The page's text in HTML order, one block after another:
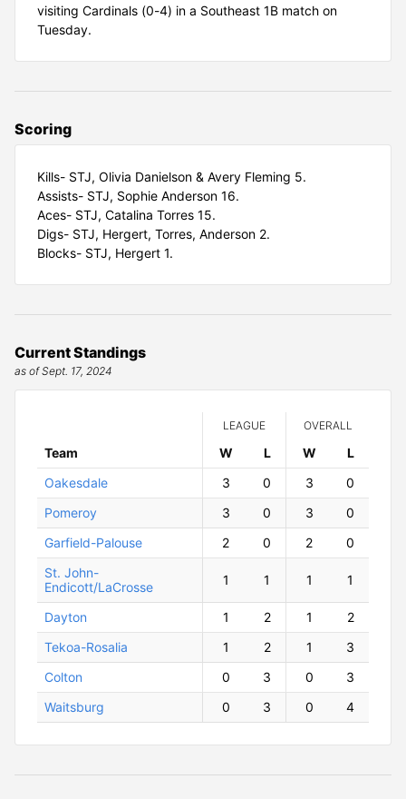
visiting Cardinals (0-4) in a Southeast 1B match on
Tuesday.
Scoring
Kills- STJ, Olivia Danielson & Avery Fleming 5.
Assists- STJ, Sophie Anderson 16.
Aces- STJ, Catalina Torres 15.
Digs- STJ, Hergert, Torres, Anderson 2.
Blocks- STJ, Hergert 1.
Current Standings
as of Sept. 17, 2024
Team
LEAGUE OVERALL
W LossesW Losses
Oakesdale
3 0 3
0
Pomeroy
3 0 3
0
Garfield-Palouse
2 0 2
0
St. John-
Endicott/LaCrosse
1 1 1 1
Dayton 1 2 1
2
Tekoa-Rosalia
1 2 1
3
Colton
0 3 0
3
Waitsburg
0 3 0 4